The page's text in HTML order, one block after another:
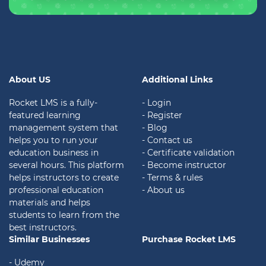
About US
Rocket LMS is a fully-
featured learning
management system that
helps you to run your
education business in
several hours. This platform
helps instructors to create
professional education
materials and helps
students to learn from the
best instructors.
Additional Links
- Login
- Register
- Blog
- Contact us
- Certificate validation
- Become instructor
- Terms & rules
- About us
Similar Businesses
- Udemy
Purchase Rocket LMS